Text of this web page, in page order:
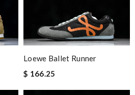
Loewe Ballet Runner
$ 166.25